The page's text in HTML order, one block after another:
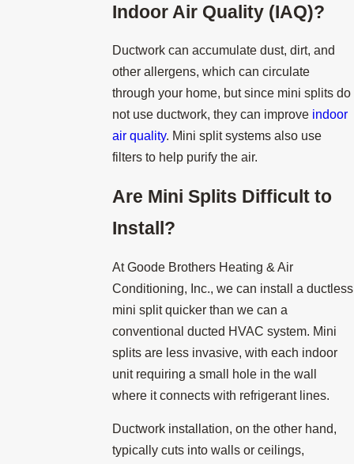
Indoor Air Quality (IAQ)?
Ductwork can accumulate dust, dirt, and
other allergens, which can circulate
through your home, but since mini splits do
not use ductwork, they can improve indoor
air quality. Mini split systems also use
filters to help purify the air.
Are Mini Splits Difficult to
Install?
At Goode Brothers Heating & Air
Conditioning, Inc., we can install a ductless
mini split quicker than we can a
conventional ducted HVAC system. Mini
splits are less invasive, with each indoor
unit requiring a small hole in the wall
where it connects with refrigerant lines.
Ductwork installation, on the other hand,
typically cuts into walls or ceilings,